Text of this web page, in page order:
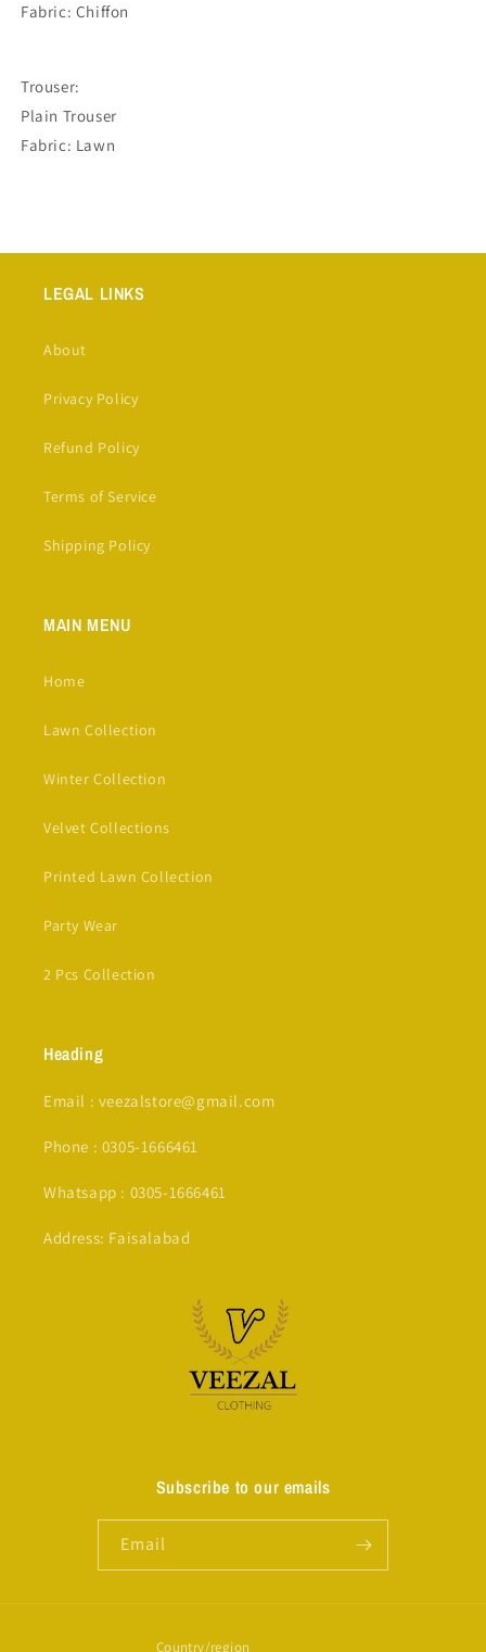
Fabric: Chiffon
Trouser:
Plain Trouser
Fabric: Lawn
LEGAL LINKS
About
Privacy Policy
Refund Policy
Terms of Service
Shipping Policy
MAIN MENU
Home
Lawn Collection
Winter Collection
Velvet Collections
Printed Lawn Collection
Party Wear
2 Pcs Collection
Heading
Email : veezalstore@gmail.com
Phone : 0305-1666461
Whatsapp : 0305-1666461
Address: Faisalabad
Subscribe to our emails
Email
Country/region